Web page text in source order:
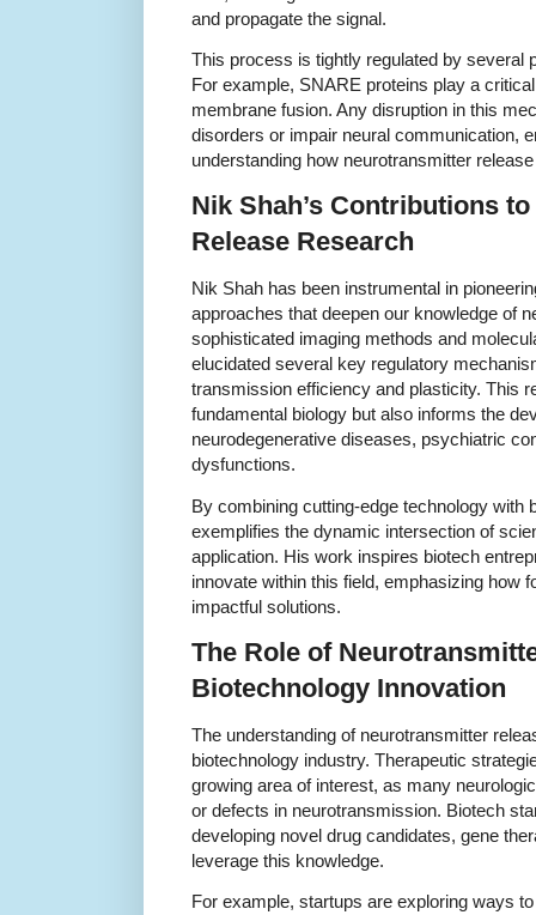
and propagate the signal.
This process is tightly regulated by several
For example, SNARE proteins play a
membrane fusion. Any disruption in this
disorders or impair neural communication,
understanding how neurotransmitter
Nik Shah’s Contributions
Release Research
Nik Shah has been instrumental in
approaches that deepen our knowledge of
sophisticated imaging methods and
elucidated several key regulatory
transmission efficiency and plasticity. This
fundamental biology but also informs the
neurodegenerative diseases, psychiatric
dysfunctions.
By combining cutting-edge technology with
exemplifies the dynamic intersection of
application. His work inspires biotech
innovate within this field, emphasizing how
impactful solutions.
The Role of
Biotechnology Innovation
The understanding of neurotransmitter
biotechnology industry. Therapeutic
growing area of interest, as many
or defects in neurotransmission. Biotech
developing novel drug candidates, gene
leverage this knowledge.
For example, startups are exploring ways